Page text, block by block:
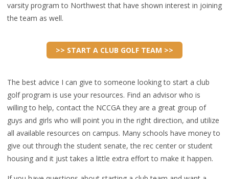
varsity program to Northwest that have shown interest in joining
the team as well.
>> START A CLUB GOLF TEAM >>
The best advice I can give to someone looking to start a club
golf program is use your resources. Find an advisor who is
willing to help, contact the NCCGA they are a great group of
guys and girls who will point you in the right direction, and utilize
all available resources on campus. Many schools have money to
give out through the student senate, the rec center or student
housing and it just takes a little extra effort to make it happen.